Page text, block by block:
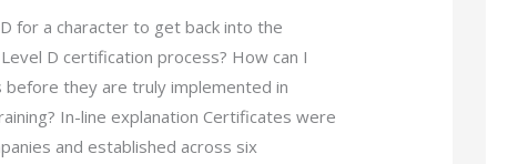
for a character to get back into the
D certification process? How can I
they are truly implemented in
In-line explanation Certificates were
and established across six